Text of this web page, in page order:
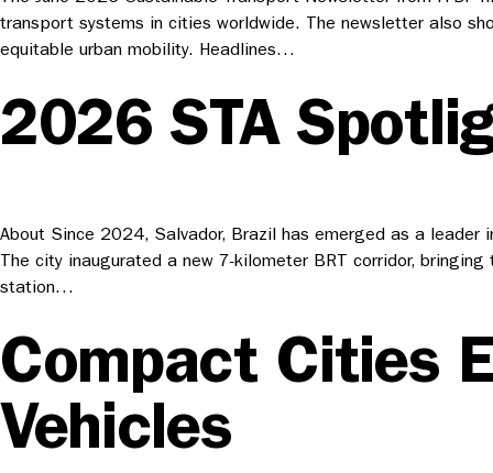
transport systems in cities worldwide. The newsletter also
equitable urban mobility. Headlines…
2026 STA
About Since 2024, Salvador, Brazil has emerged as a
The city inaugurated a new 7-kilometer BRT corridor,
station…
Compact Cities
Vehicles